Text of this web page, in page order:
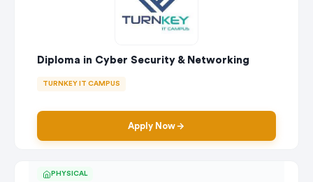
Diploma in Cyber Security & Networking
TURNKEY IT CAMPUS
Apply Now
PHYSICAL